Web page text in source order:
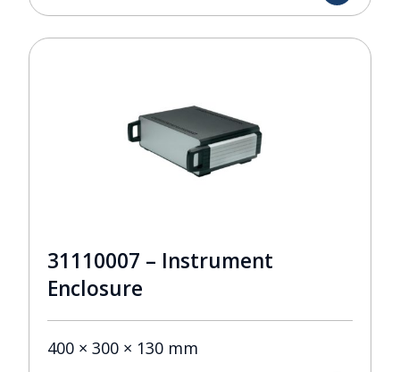
31110007 – Instrument
Enclosure
400 × 300 × 130 mm